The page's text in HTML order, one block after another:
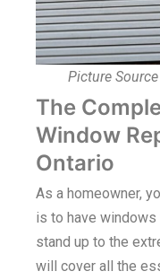
Picture
The
Window
Ontario
As a homeowner,
is to have
stand up to the
will cover all the